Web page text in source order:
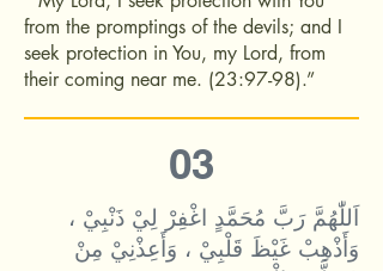
from the promptings of the devils; and I
seek protection in You, my Lord, from
their coming near me. (23:97-98).”
03
اَللّٰهُمَّ رَبَّ مُحَمَّدٍ اغْفِرْ لِيْ ذَنْبِيْ ،
وَأَذْهِبْ غَيْظَ قَلْبِيْ ، وَأَعِذْنِيْ مِنْ